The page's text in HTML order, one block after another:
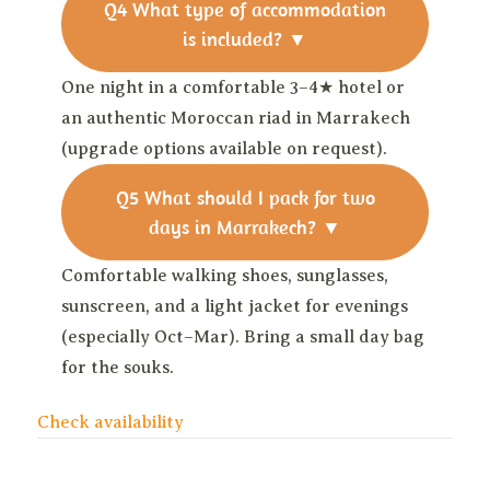
Q4 What type of accommodation
is included? ▼
One night in a comfortable 3–4★ hotel or
an authentic Moroccan riad in Marrakech
(upgrade options available on request).
Q5 What should I pack for two
days in Marrakech? ▼
Comfortable walking shoes, sunglasses,
sunscreen, and a light jacket for evenings
(especially Oct–Mar). Bring a small day bag
for the souks.
Check availability